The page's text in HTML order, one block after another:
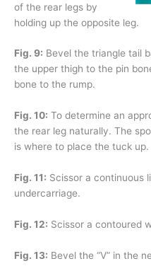
of the rear legs by
holding up the opposite leg.
Fig. 9: Bevel the triangle tail
the upper thigh to the pin
bone to the rump.
Fig. 10: To determine an
the rear leg naturally. The
is where to place the tuck up.
Fig. 11: Scissor a continuous
undercarriage.
Fig. 12: Scissor a contoured
Fig. 13: Bevel the “V” in the